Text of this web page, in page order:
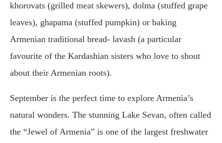
khorovats (grilled meat skewers), dolma (stuffed grape
leaves), ghapama (stuffed pumpkin) or baking
Armenian traditional bread- lavash (a particular
favourite of the Kardashian sisters who love to shout
about their Armenian roots).
September is the perfect time to explore Armenia’s
natural wonders. The stunning Lake Sevan, often called
the “Jewel of Armenia” is one of the largest freshwater